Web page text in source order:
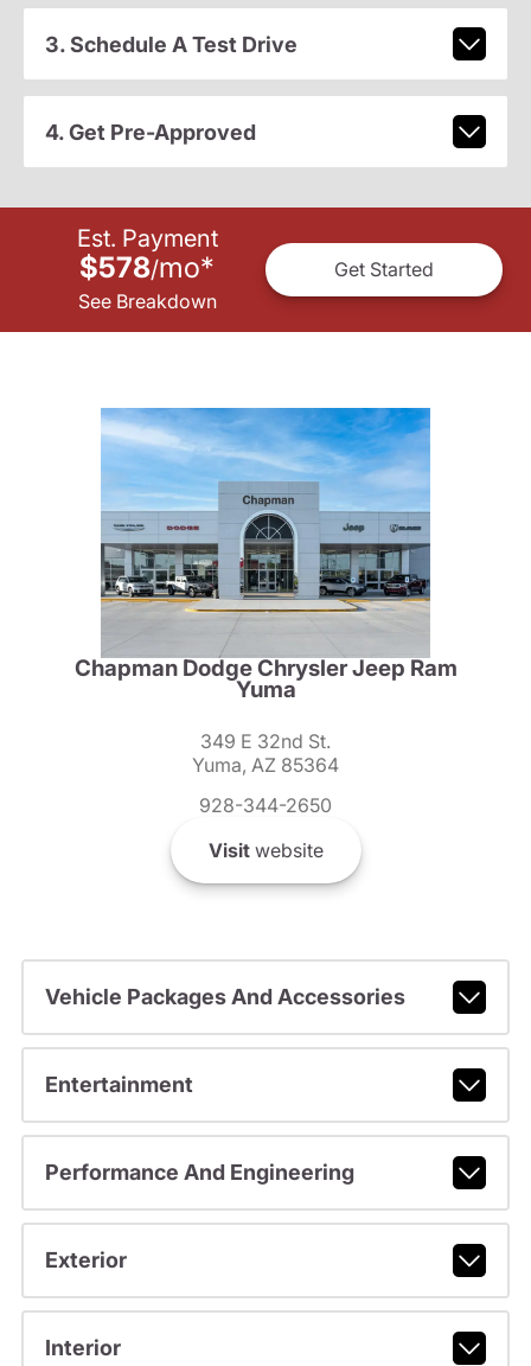
3. Schedule A Test Drive
4. Get Pre-Approved
Est. Payment
$578/mo*
See Breakdown
Get Started
Chapman Dodge Chrysler Jeep Ram
Yuma
349 E 32nd St.
Yuma, AZ 85364
928-344-2650
Visitwebsite
Vehicle Packages And Accessories
Entertainment
Performance And Engineering
Exterior
Interior